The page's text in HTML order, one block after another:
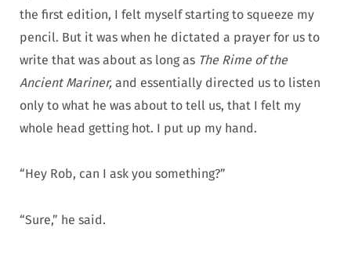
the first edition, I felt myself starting to squeeze my
pencil. But it was when he dictated a prayer for us to
write that was about as long as The Rime of the
Ancient Mariner, and essentially directed us to listen
only to what he was about to tell us, that I felt my
whole head getting hot. I put up my hand.
“Hey Rob, can I ask you something?”
“Sure,” he said.